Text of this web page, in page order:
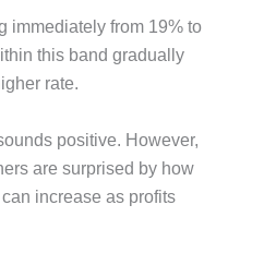
immediately from 19% to
this band gradually
rate.
positive. However,
are surprised by how
increase as profits